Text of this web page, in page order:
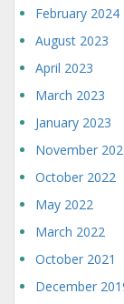
February 2024
August 2023
April 2023
March 2023
January 2023
November
October 2022
May 2022
March 2022
October 2021
December